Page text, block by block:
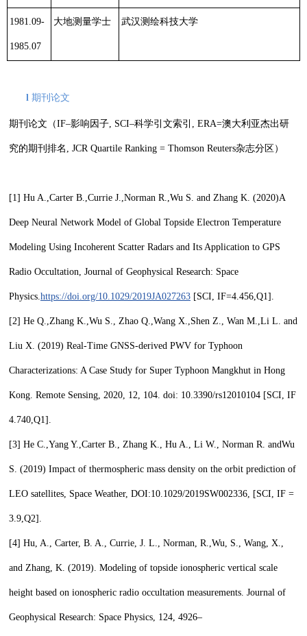
1981.09-
1985.07
大地测量学士 武汉测绘科技大学
l 期刊论文
期刊论文（IF–影响因子, SCI–科学引文索引 , ERA=澳大利亚杰出研
究的期刊排名 , JCR Quartile Ranking = Thomson Reuters杂志分区）
[1] Hu A.,Carter B.,Currie J.,Norman R.,Wu S. and Zhang K. (2020)A
Deep Neural Network Model of Global Topside Electron Temperature
Modeling Using Incoherent Scatter Radars and Its Application to GPS
Radio Occultation, Journal of Geophysical Research: Space
Physics.https://doi.org/10.1029/2019JA027263 [SCI, IF=4.456,Q1].
[2] He Q.,Zhang K.,Wu S., Zhao Q.,Wang X.,Shen Z., Wan M.,Li L. and
Liu X. (2019) Real-Time GNSS-derived PWV for Typhoon
Characterizations: A Case Study for Super Typhoon Mangkhut in Hong
Kong. Remote Sensing, 2020, 12, 104. doi: 10.3390/rs12010104 [SCI, IF
4.740,Q1].
[3] He C.,Yang Y.,Carter B., Zhang K., Hu A., Li W., Norman R. andWu
S. (2019) Impact of thermospheric mass density on the orbit prediction of
LEO satellites, Space Weather, DOI:10.1029/2019SW002336, [SCI, IF =
3.9,Q2].
[4] Hu, A., Carter, B. A., Currie, J. L., Norman, R.,Wu, S., Wang, X.,
and Zhang, K. (2019). Modeling of topside ionospheric vertical scale
height based on ionospheric radio occultation measurements. Journal of
Geophysical Research: Space Physics, 124, 4926–